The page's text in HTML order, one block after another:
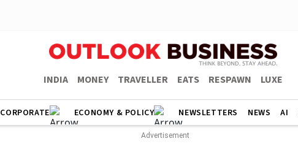
INDIA MONEY TRAVELLER EATS RESPAWN LUXE
CORPORATE ECONOMY & POLICY NEWSLETTERS NEWS AI